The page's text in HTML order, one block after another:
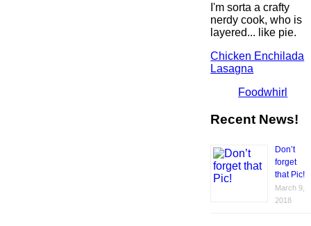
I'm sorta a crafty
nerdy cook, who is
layered... like pie.
Chicken Enchilada
Lasagna
Foodwhirl
Recent News!
Don’t
forget
that Pic!
March 9,
2018